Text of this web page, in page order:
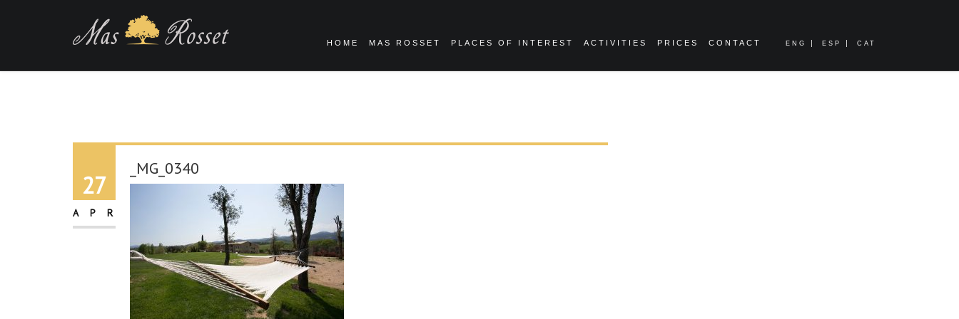
HOME MAS ROSSET PLACES OF INTEREST ACTIVITIES PRICES CONTACT ENG ESP CAT
27
APR
_MG_0340